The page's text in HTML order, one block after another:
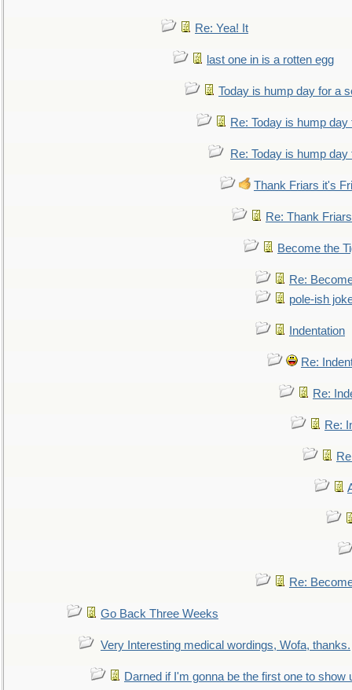
Re: Yea! It
last one in is a rotten egg
Today is hump day for a
Re: Today is hump
Re: Today is hump
Thank Friars it's
Re: Thank
Become the
Re:
pole-ish
Indentation
Re:
Re:
Re:
Re:
Go Back Three Weeks
Very Interesting medical wordings, Wofa, thanks.
Darned if I'm gonna be the first one to show